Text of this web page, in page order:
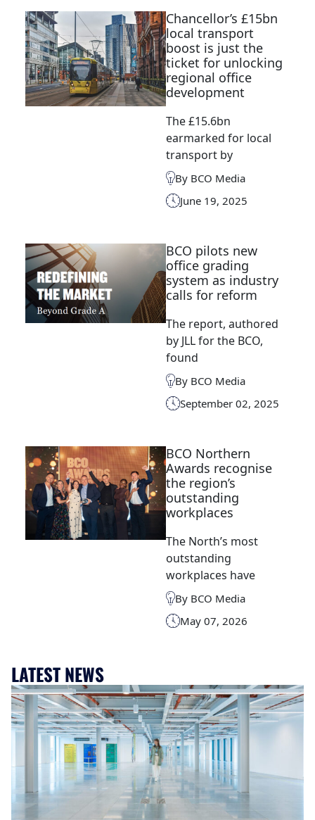
Chancellor’s £15bn
local transport
boost is just the
ticket for unlocking
regional office
development
The £15.6bn
earmarked for local
transport by
By BCO Media
June 19, 2025
BCO pilots new
office grading
system as industry
calls for reform
The report, authored
by JLL for the BCO,
found
By BCO Media
September 02, 2025
BCO Northern
Awards recognise
the region’s
outstanding
workplaces
The North’s most
outstanding
workplaces have
By BCO Media
May 07, 2026
LATEST NEWS